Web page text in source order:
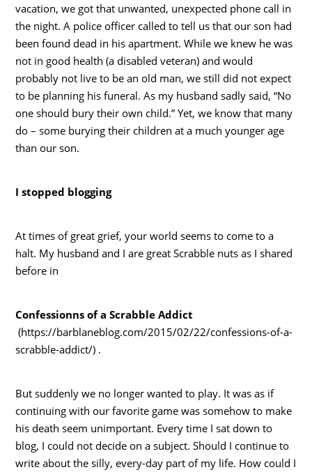
vacation, we got that unwanted, unexpected phone call in
the night. A police officer called to tell us that our son had
been found dead in his apartment. While we knew he was
not in good health (a disabled veteran) and would
probably not live to be an old man, we still did not expect
to be planning his funeral. As my husband sadly said, “No
one should bury their own child.” Yet, we know that many
do – some burying their children at a much younger age
than our son.
I stopped blogging
At times of great grief, your world seems to come to a
halt. My husband and I are great Scrabble nuts as I shared
before in
Confessionns of a Scrabble Addict
(https://barblaneblog.com/2015/02/22/confessions-of-a-
scrabble-addict/) .
But suddenly we no longer wanted to play. It was as if
continuing with our favorite game was somehow to make
his death seem unimportant. Every time I sat down to
blog, I could not decide on a subject. Should I continue to
write about the silly, every-day part of my life. How could I